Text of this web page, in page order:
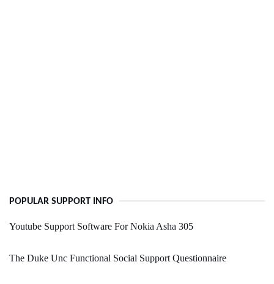
POPULAR SUPPORT INFO
Youtube Support Software For Nokia Asha 305
The Duke Unc Functional Social Support Questionnaire